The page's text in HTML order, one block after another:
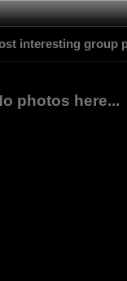
interesting group
photos here...